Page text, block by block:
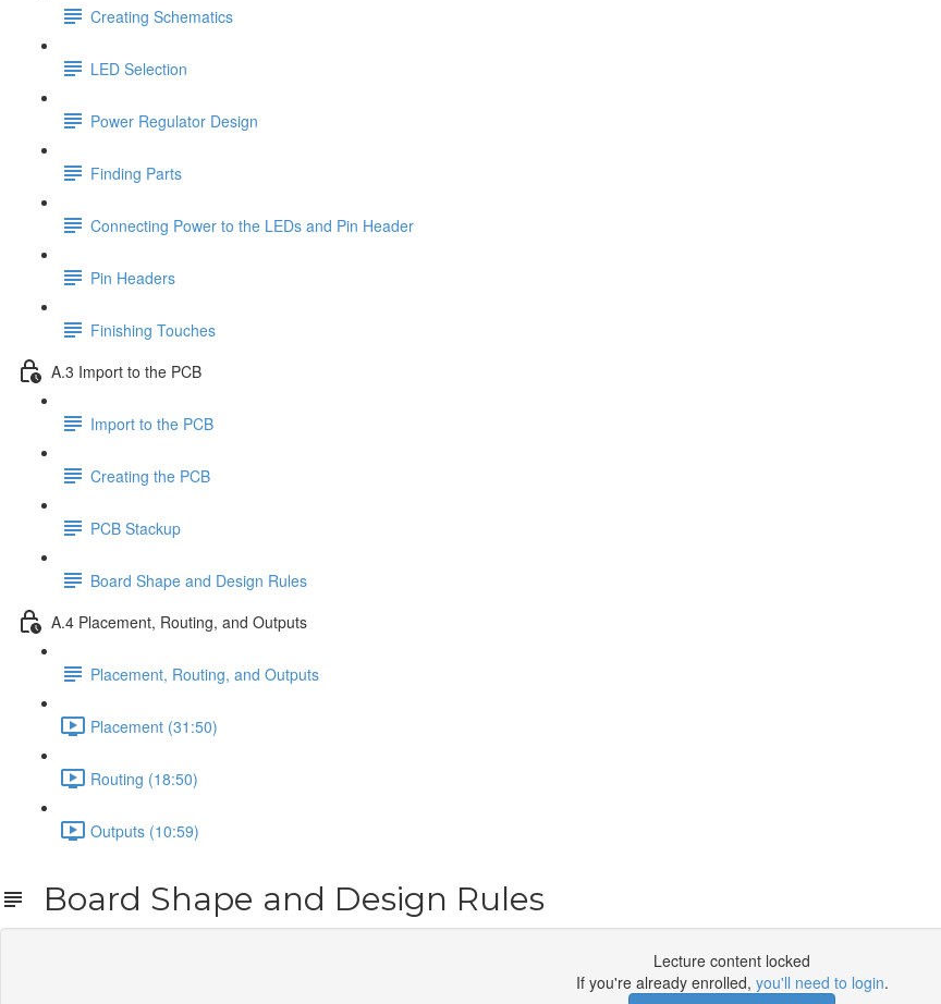
Creating Schematics
LED Selection
Power Regulator Design
Finding Parts
Connecting Power to the LEDs and Pin Header
Pin Headers
Finishing Touches
A.3 Import to the PCB
Import to the PCB
Creating the PCB
PCB Stackup
Board Shape and Design Rules
A.4 Placement, Routing, and Outputs
Placement, Routing, and Outputs
Placement (31:50)
Routing (18:50)
Outputs (10:59)
Board Shape and Design Rules
Lecture content locked
If you're already enrolled, you'll need to login.